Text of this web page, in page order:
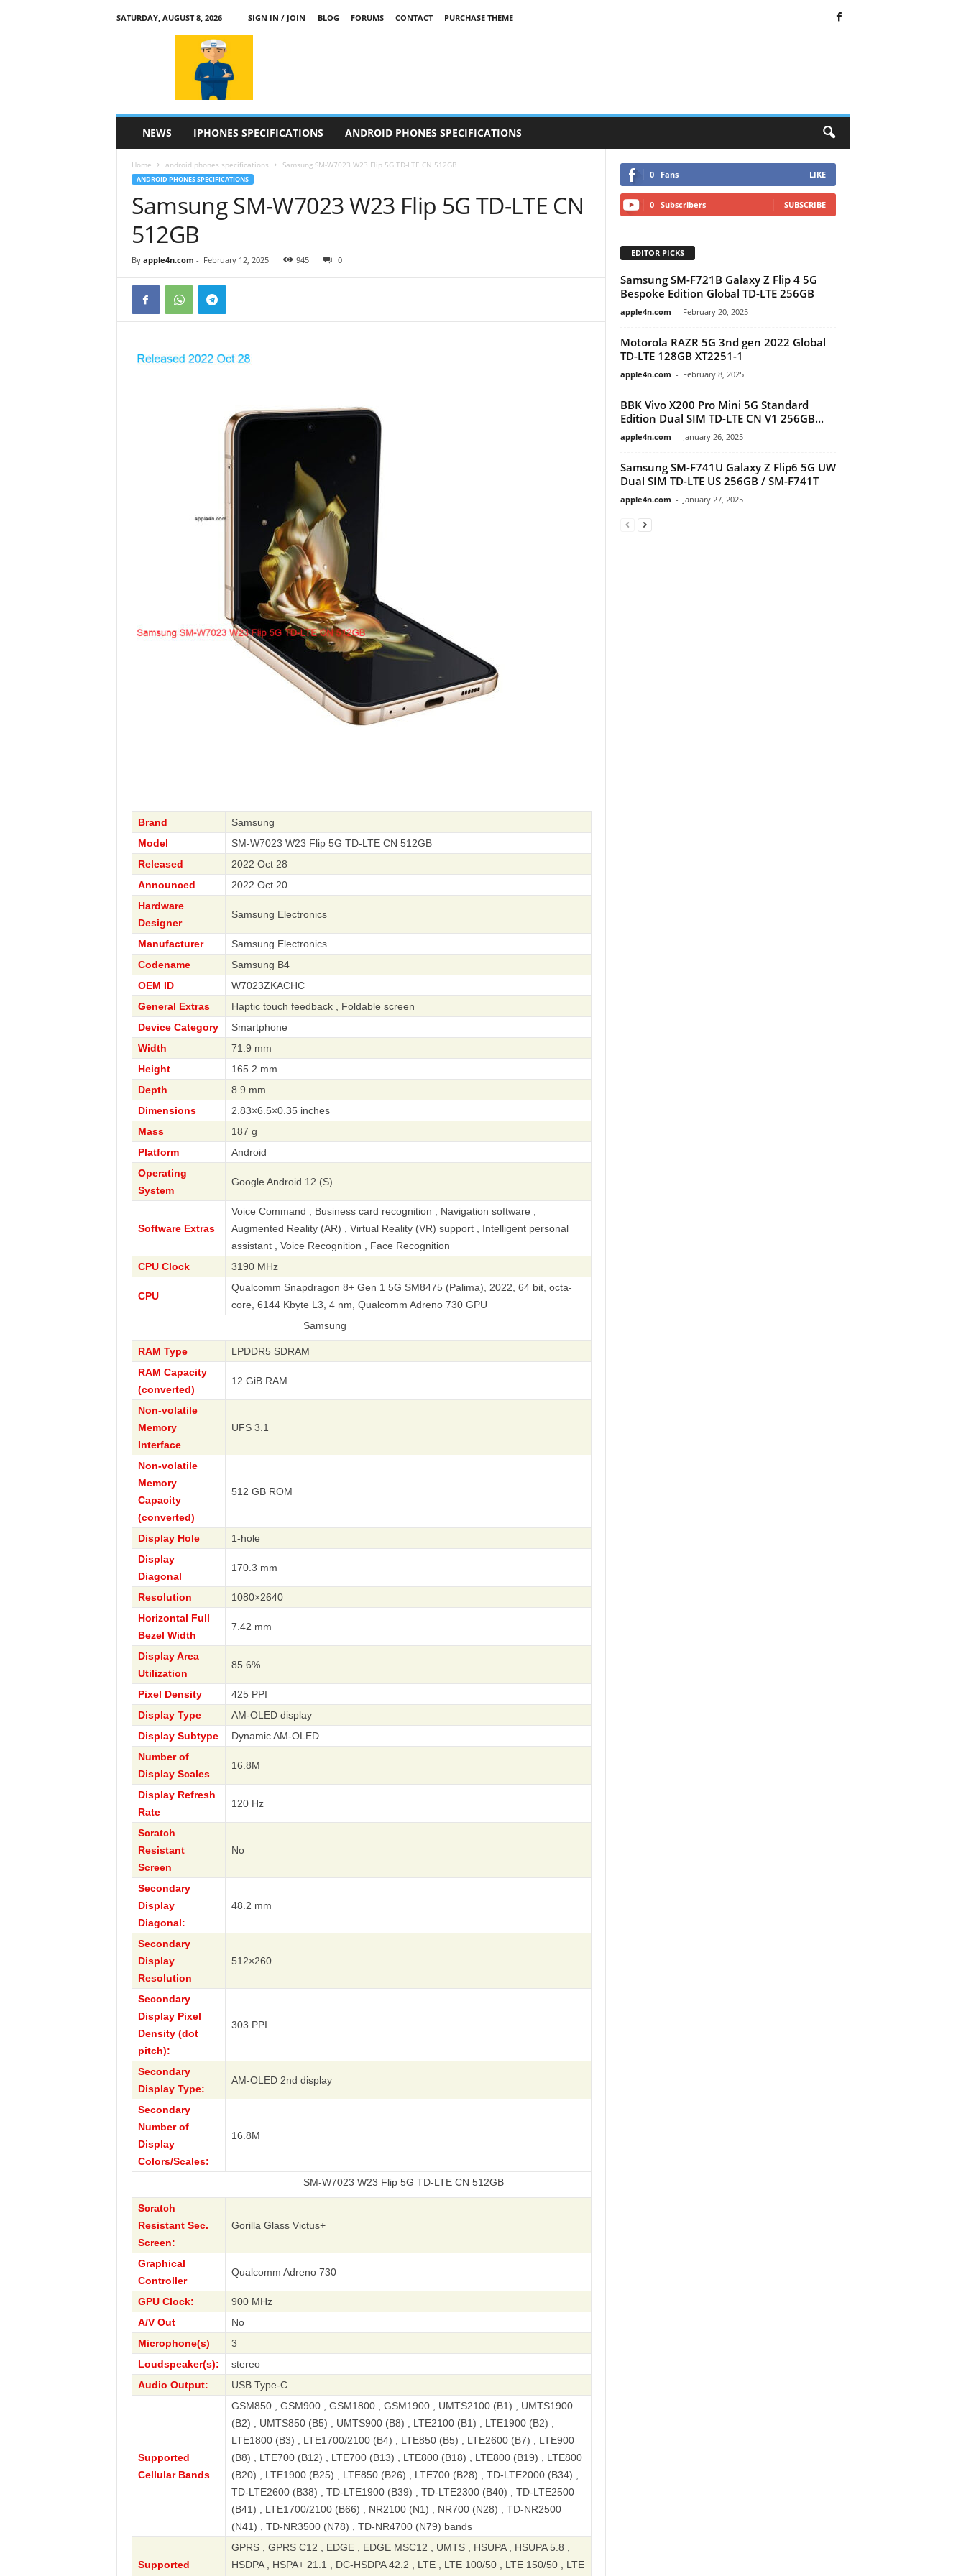
SATURDAY, AUGUST 8, 2026 SIGN IN / JOIN BLOG FORUMS CONTACT
PURCHASE THEME
NEWS IPHONES SPECIFICATIONS ANDROID PHONES SPECIFICATIONS
Home android phones specifications Samsung SM-W7023 W23 Flip 5G TD-LTE CN 512GB
ANDROID PHONES SPECIFICATIONS
Samsung SM-W7023 W23 Flip 5G TD-LTE CN
512GB
By apple4n.com - February 12, 2025 945 0
Brand
Samsung
Model
SM-W7023 W23 Flip 5G TD-LTE CN 512GB
Released
2022 Oct 28
Announced
2022 Oct 20
Hardware
Designer
Samsung Electronics
Manufacturer
Samsung Electronics
Codename
Samsung B4
OEM ID
W7023ZKACHC
General Extras
Haptic touch feedback , Foldable screen
Device Category
Smartphone
Width
71.9 mm
Height
165.2 mm
Depth
8.9 mm
Dimensions
2.83×6.5×0.35 inches
Mass
187 g
Platform
Android
Operating
System
Google Android 12 (S)
Software Extras
Voice Command , Business card recognition , Navigation software ,
Augmented Reality (AR) , Virtual Reality (VR) support , Intelligent personal
assistant , Voice Recognition , Face Recognition
CPU Clock
3190 MHz
CPU
Qualcomm Snapdragon 8+ Gen 1 5G SM8475 (Palima), 2022, 64 bit, octa-
core, 6144 Kbyte L3, 4 nm, Qualcomm Adreno 730 GPU
RAM Type
LPDDR5 SDRAM
RAM Capacity
(converted)
12 GiB RAM
Non-volatile
Memory
Interface
UFS 3.1
Non-volatile
Memory
Capacity
(converted)
512 GB ROM
Display Hole
1-hole
Display
Diagonal
170.3 mm
Resolution
1080×2640
Horizontal Full
Bezel Width
7.42 mm
Display Area
Utilization
85.6%
Pixel Density
425 PPI
Display Type
AM-OLED display
Display Subtype
Dynamic AM-OLED
Number of
Display Scales
16.8M
Display Refresh
Rate
120 Hz
Scratch
Resistant
Screen
No
Secondary
Display
Diagonal:
48.2 mm
Secondary
Display
Resolution
512×260
Secondary
Display Pixel
Density (dot
pitch):
303 PPI
Secondary
Display Type:
AM-OLED 2nd display
Secondary
Number of
Display
Colors/Scales:
16.8M
SM-W7023 W23 Flip 5G TD-LTE CN 512GB
Scratch
Resistant Sec.
Screen:
Gorilla Glass Victus+
Graphical
Controller
Qualcomm Adreno 730
GPU Clock:
900 MHz
A/V Out
No
Microphone(s)
3
Loudspeaker(s):
stereo
Audio Output:
USB Type-C
Supported
Cellular Bands
GSM850 , GSM900 , GSM1800 , GSM1900 , UMTS2100 (B1) , UMTS1900
(B2) , UMTS850 (B5) , UMTS900 (B8) , LTE2100 (B1) , LTE1900 (B2) ,
LTE1800 (B3) , LTE1700/2100 (B4) , LTE850 (B5) , LTE2600 (B7) , LTE900
(B8) , LTE700 (B12) , LTE700 (B13) , LTE800 (B18) , LTE800 (B19) , LTE800
(B20) , LTE1900 (B25) , LTE850 (B26) , LTE700 (B28) , TD-LTE2000 (B34) ,
TD-LTE2600 (B38) , TD-LTE1900 (B39) , TD-LTE2300 (B40) , TD-LTE2500
(B41) , LTE1700/2100 (B66) , NR2100 (N1) , NR700 (N28) , TD-NR2500
(N41) , TD-NR3500 (N78) , TD-NR4700 (N79) bands
Supported
GPRS , GPRS C12 , EDGE , EDGE MSC12 , UMTS , HSUPA , HSUPA 5.8 ,
HSDPA , HSPA+ 21.1 , DC-HSDPA 42.2 , LTE , LTE 100/50 , LTE 150/50 , LTE
0 Fans LIKE
0 Subscribers SUBSCRIBE
EDITOR PICKS
Samsung SM-F721B Galaxy Z Flip 4 5G
Bespoke Edition Global TD-LTE 256GB
apple4n.com - February 20, 2025
Motorola RAZR 5G 3nd gen 2022 Global
TD-LTE 128GB XT2251-1
apple4n.com - February 8, 2025
BBK Vivo X200 Pro Mini 5G Standard
Edition Dual SIM TD-LTE CN V1 256GB...
apple4n.com - January 26, 2025
Samsung SM-F741U Galaxy Z Flip6 5G UW
Dual SIM TD-LTE US 256GB / SM-F741T
apple4n.com - January 27, 2025